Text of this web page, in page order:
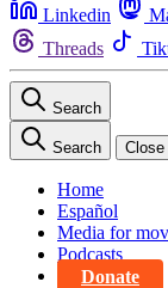
Linkedin
Threads
Search
Search Close
Home
Español
Media for
Podcasts
Donate